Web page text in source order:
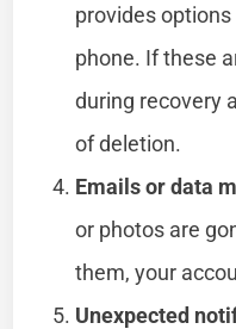
provides
phone. If these
during recovery
of deletion.
Emails or data
or photos are
them, your
Unexpected